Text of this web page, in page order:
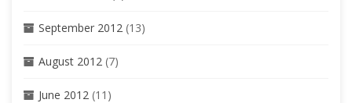
September 2012 (13)
August 2012 (7)
June 2012 (11)